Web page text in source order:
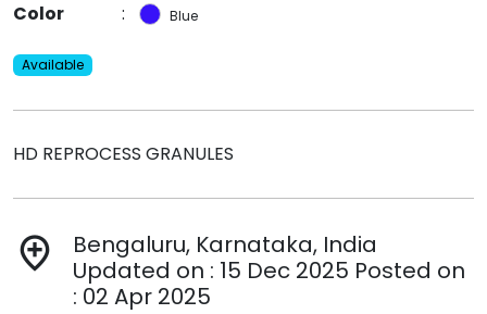
Color
: Blue
Available
HD REPROCESS GRANULES
add_location
Bengaluru, Karnataka, India
Updated on : 15 Dec 2025 Posted on
: 02 Apr 2025